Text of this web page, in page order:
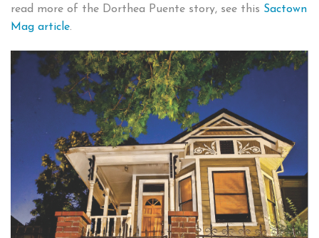
read more of the Dorthea Puente story, see this Sactown
Mag article.